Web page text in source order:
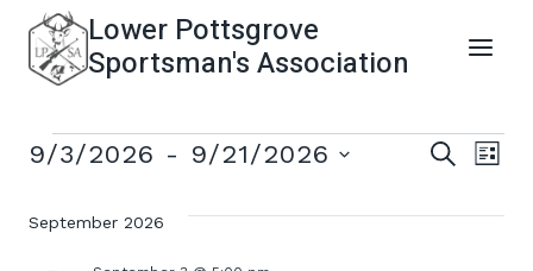
Skip
content
Lower Pottsgrove
Sportsman's Association
Events SEARCH
LIST
9/3/2026 - 9/21/2026
date.
September 2026